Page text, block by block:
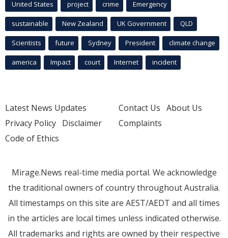
United States project crime Emergency
sustainable New Zealand UK Government QLD
Scientists future Sydney President climate change
america Impact court Internet incident
Latest News Updates
Privacy Policy Disclaimer
Code of Ethics
Contact Us About Us
Complaints
Mirage.News real-time media portal. We acknowledge
the traditional owners of country throughout Australia.
All timestamps on this site are AEST/AEDT and all times
in the articles are local times unless indicated otherwise.
All trademarks and rights are owned by their respective